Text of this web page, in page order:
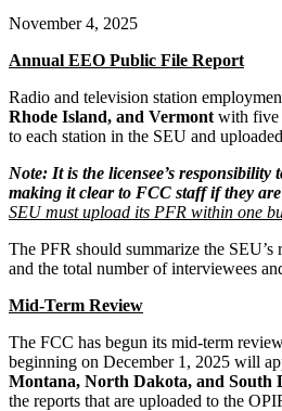
November 4, 2025
Annual EEO Public File Report
Radio and television station
Rhode Island, and Vermont with five
to each station in the SEU and
Note: It is the licensee’s
making it clear to FCC staff if they are
SEU must upload its PFR within one
The PFR should summarize the
and the total number of interviewees
Mid-Term Review
The FCC has begun its mid-term
beginning on December 1, 2025 will
Montana, North Dakota, and South
the reports that are uploaded to the